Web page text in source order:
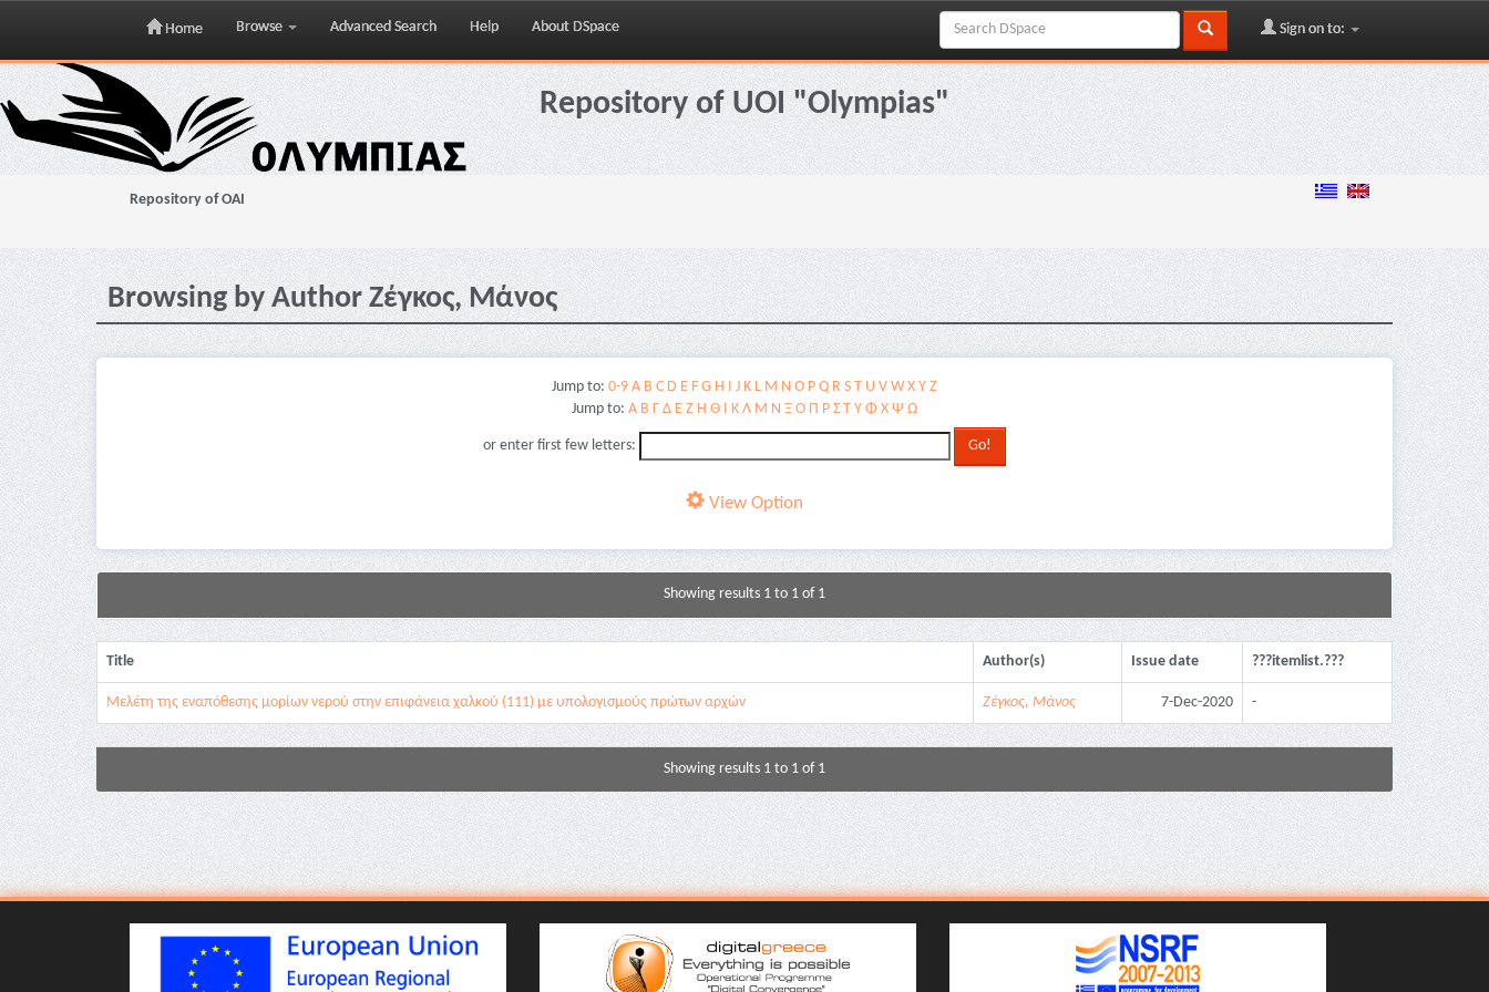
Skip
navigation
Home Browse Advanced Search Help About DSpace Sign on to:
Repository of UOI "Olympias"
Repository of OAI
Browsing by Author Ζέγκος, Μάνος
Jump to: 0-9 A B C D E F G H I J K L M N O P Q R S T U V W X Y Z
Jump to: Α Β Γ Δ Ε Ζ Η Θ Ι Κ Λ Μ Ν Ξ Ο Π Ρ Σ Τ Υ Φ Χ Ψ Ω
or enter first few letters:
View Option
Showing results 1 to 1 of 1
Title Author(s) Issue date ???itemlist.???
Μελέτη της εναπόθεσης μορίων νερού στην επιφάνεια χαλκού (111) με υπολογισμούς πρώτων αρχών Ζέγκος, Μάνος 7-Dec-2020 -
Showing results 1 to 1 of 1